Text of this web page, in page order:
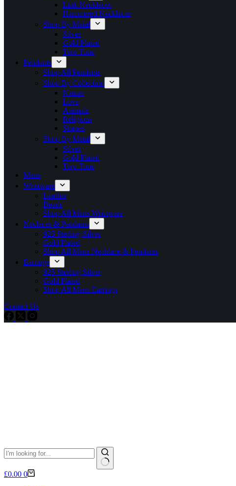
Link Necklaces
Hammered Necklaces
Shop By Metal
Silver
Gold Plated
Two Tone
Pendants
Shop All Pendants
Shop By Collection
Nature
Love
Animals
Religious
Shapes
Shop By Metal
Silver
Gold Plated
Two Tone
Mens
Wristware
Leather
Beads
Shop All Mens Wristware
Neclaces & Pendants
925 Sterling Silver
Gold Plated
Shop All Mens Necklace & Pendants
Earrings
925 Sterling Silver
Gold Plated
Shop All Mens Earrings
Contact Us
No
Shopping
£0.00 0